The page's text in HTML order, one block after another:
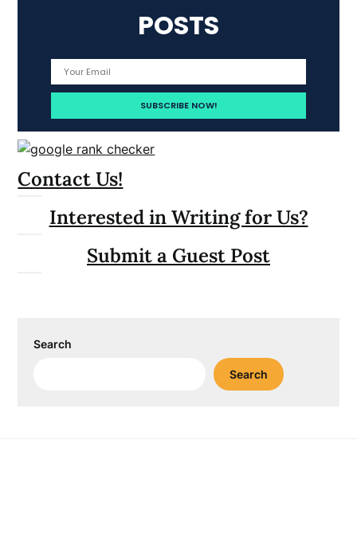
POSTS
Contact Us!
Interested in Writing for Us?
Submit a Guest Post
Search
Search